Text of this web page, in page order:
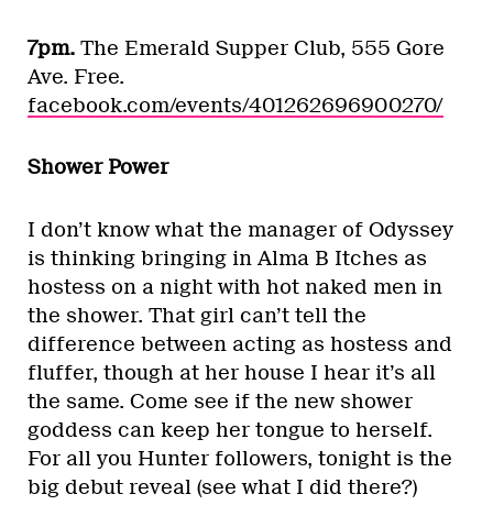
7pm. The Emerald Supper Club, 555 Gore
Ave. Free.
facebook.com/events/401262696900270/
Shower Power
I don’t know what the manager of Odyssey
is thinking bringing in Alma B Itches as
hostess on a night with hot naked men in
the shower. That girl can’t tell the
difference between acting as hostess and
fluffer, though at her house I hear it’s all
the same. Come see if the new shower
goddess can keep her tongue to herself.
For all you Hunter followers, tonight is the
big debut reveal (see what I did there?)